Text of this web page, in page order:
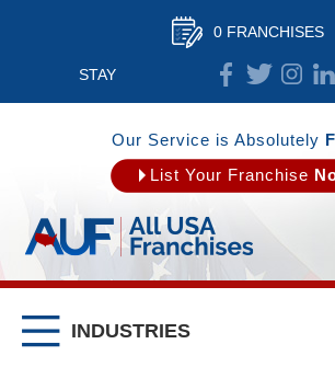
0 FRANCHISES
STAY
CONNECTED
Our Service is Absolutely
List Your Franchise
INDUSTRIES